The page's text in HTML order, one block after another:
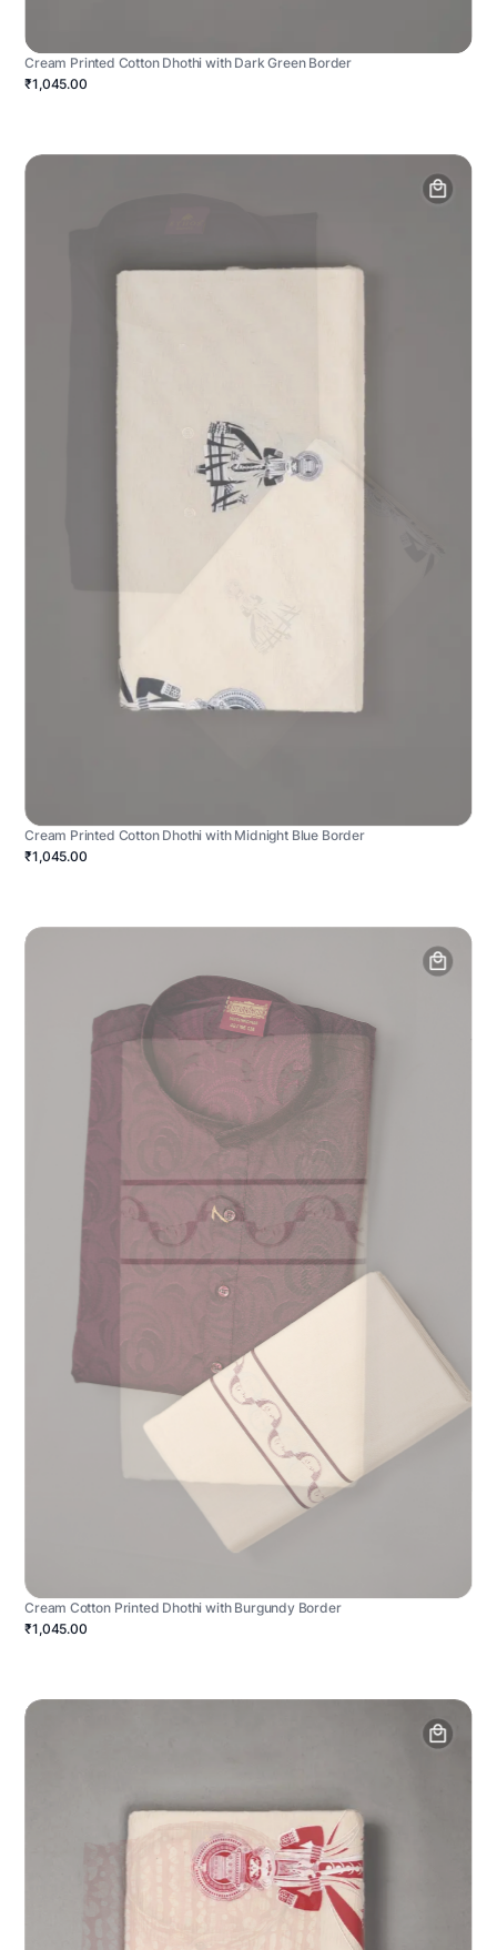
Cream Printed Cotton Dhothi with Dark Green Border
₹1,045.00
Cream Printed Cotton Dhothi with Midnight Blue Border
₹1,045.00
Cream Cotton Printed Dhothi with Burgundy Border
₹1,045.00